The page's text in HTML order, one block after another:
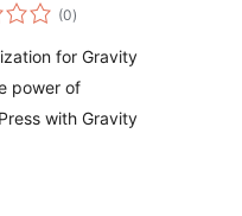
Forms Add-
(0evaluación
total
)
for Gravity
power of
with Gravity